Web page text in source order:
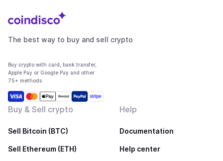
The best way to buy and sell crypto
Buy crypto with card, bank transfer,
Apple Pay or Google Pay and other
75+ methods
Buy & Sell crypto
Sell Bitcoin (BTC)
Sell Ethereum (ETH)
Help
Documentation
Help center